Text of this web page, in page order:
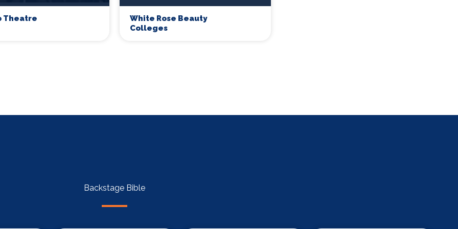
Theatre
White Rose Beauty
Colleges
Backstage Bible